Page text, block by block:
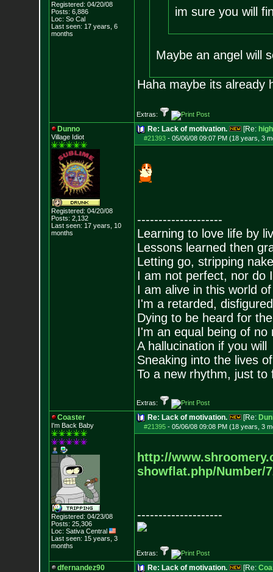
Registered: 04/20/08
Posts: 6,886
Loc: So Cal
Last seen: 17 years, 6
months
im sure you will
Maybe an angel will
Haha maybe its already
Extras:
Dunno
Village Idiot
Registered: 04/20/08
Posts: 2,132
Last seen: 17 years, 10
months
Re: Lack of motivation. [Re:
#21393- 05/06/08 09:07 PM (18 years, 3
--------------------
Learning to love life by
Lessons learned then
Letting go, stripping
I am not perfect, nor do
I am alive in this world
I'm a retarded,
Dying to be heard for
I'm an equal being of no
A hallucination if you will
Sneaking into the lives
To a new rhythm, just to
Extras:
Coaster
I'm Back Baby
Registered: 04/23/08
Posts: 25,306
Loc: Sativa Central
Last seen: 15 years, 3
months
Re: Lack of motivation. [Re:
#21395- 05/06/08 09:08 PM (18 years, 3
http://
showflat.php/Number/
--------------------
Extras:
dfernandez90 Re: Lack of motivation. [Re: